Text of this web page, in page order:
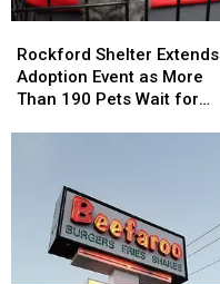
Shelter
Extends
Adoption
Rockford Shelter Extends
Adoption Event as More
Than 190 Pets Wait for
Shelter
Extends
Adoption